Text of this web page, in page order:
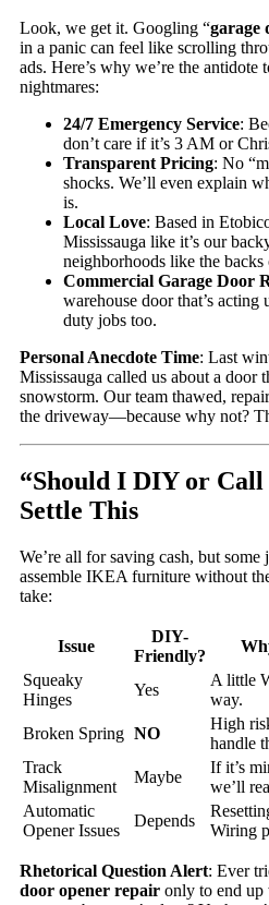
Look, we get it. Googling “garage
in a panic can feel like scrolling
ads. Here’s why we’re the antidote
nightmares:
24/7 Emergency Service:
don’t care if it’s 3 AM or
Transparent Pricing: No
shocks. We’ll even explain
is.
Local Love: Based in
Mississauga like it’s our
neighborhoods like the backs
Commercial Garage Door
warehouse door that’s acting
duty jobs too.
Personal Anecdote Time: Last
Mississauga called us about a door
snowstorm. Our team thawed,
the driveway—because why not?
“Should I DIY or Call
Settle This
We’re all for saving cash, but
assemble IKEA furniture without
take:
Issue
DIY-
Friendly?
Squeaky
Hinges
Yes
A little
way.
Broken Spring NO
High
handle
Track
Misalignment
Maybe
If it’s
we’ll
Automatic
Opener Issues
Depends
Wiring
Rhetorical Question Alert: Ever
door opener repair only to end up